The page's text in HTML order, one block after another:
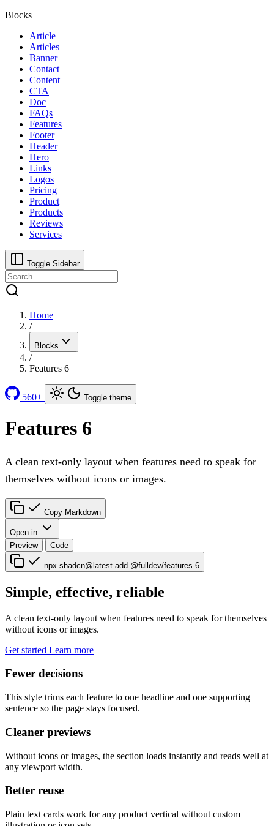
Blocks
Article
Articles
Banner
Contact
Content
CTA
Doc
FAQs
Features
Footer
Header
Hero
Links
Logos
Pricing
Product
Products
Reviews
Services
Toggle Sidebar
Home
/
Blocks
/
Features 6
560+ Toggle theme
Features 6
A clean text-only layout when features need to speak for
themselves without icons or images.
Copy Markdown
Open in
Preview
Code
npx shadcn@latest add @fulldev/features-6
Simple, effective, reliable
A clean text-only layout when features need to speak for themselves
without icons or images.
Get started Learn more
Fewer decisions
This style trims each feature to one headline and one supporting
sentence so the page stays focused.
Cleaner previews
Without icons or images, the section loads instantly and reads well at
any viewport width.
Better reuse
Plain text cards work for any product vertical without custom